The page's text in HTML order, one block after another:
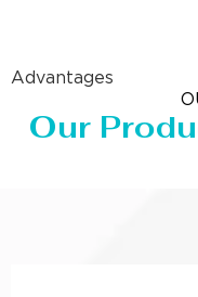
Advantages
Our